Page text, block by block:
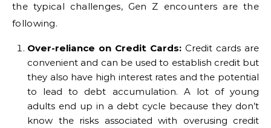
the typical challenges, Gen Z encounters are the
following.
Over-reliance on Credit Cards: Credit cards are
convenient and can be used to establish credit but
they also have high interest rates and the potential
to lead to debt accumulation. A lot of young
adults end up in a debt cycle because they don’t
know the risks associated with overusing credit